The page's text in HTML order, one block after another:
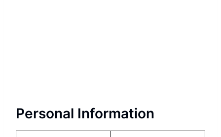
Personal Information